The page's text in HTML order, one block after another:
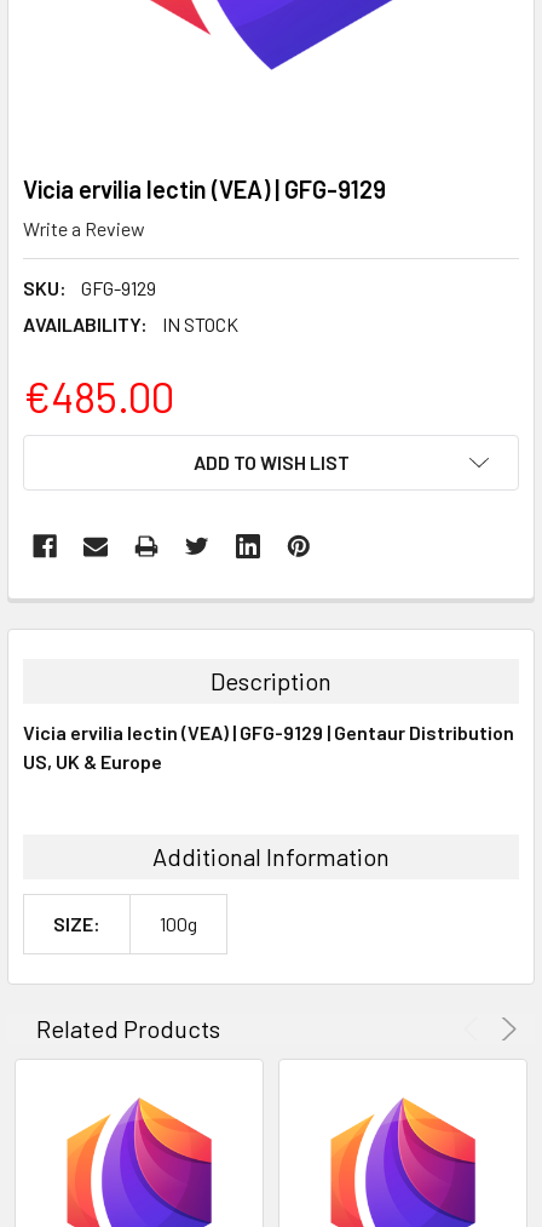
Vicia ervilia lectin (VEA) | GFG-9129
Write a Review
SKU:
GFG-9129
AVAILABILITY:
IN STOCK
€485.00
ADD TO WISH LIST
BOUGHT
ALL
Description
Vicia ervilia lectin (VEA) | GFG-9129 | Gentaur Distribution
US, UK & Europe
Additional Information
SIZE: 100g
Related Products